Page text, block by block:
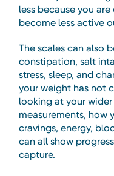
less because you
become less active
The scales can also
constipation, salt
stress, sleep, and
your weight has not
looking at your
measurements, how
cravings, energy,
can all show
capture.